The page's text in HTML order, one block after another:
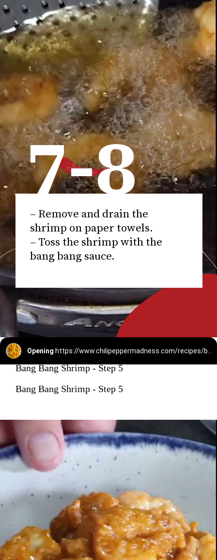
– Remove and drain the
shrimp on paper towels.
– Toss the shrimp with the
bang bang sauce.
7-8
Opening
Bang Bang Shrimp - Step 5
Bang Bang Shrimp - Step 5